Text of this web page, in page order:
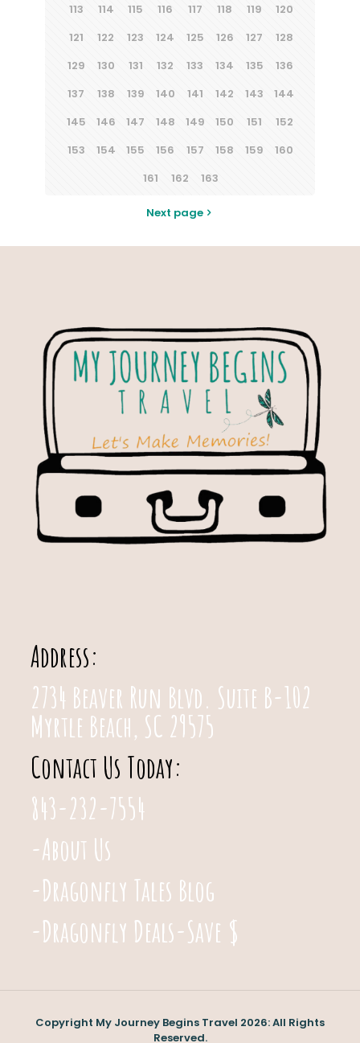
113
114 115 116 117 118 119
120
121
122 123 124 125 126 127
128
129
130 131 132 133 134 135
136
137
138 139 140 141 142 143
144
145
146 147 148 149 150 151
152
153
154 155 156 157 158 159
160
161
162 163
Next page
Address:
2734 Beaver Run Blvd. Suite B-102
Myrtle Beach, SC 29575
Contact Us Today:
843-232-7554
-About Us
-Dragonfly Tales Blog
-Dragonfly Deals-Save $
Copyright My Journey Begins Travel 2026: All Rights
Reserved.